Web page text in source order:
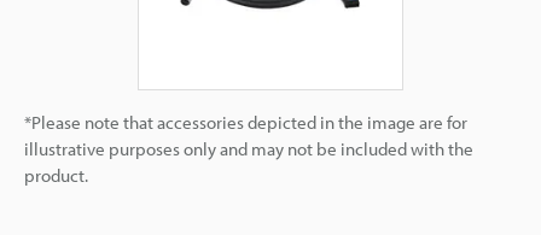
*Please note that accessories depicted in the image are for
illustrative purposes only and may not be included with the
product.